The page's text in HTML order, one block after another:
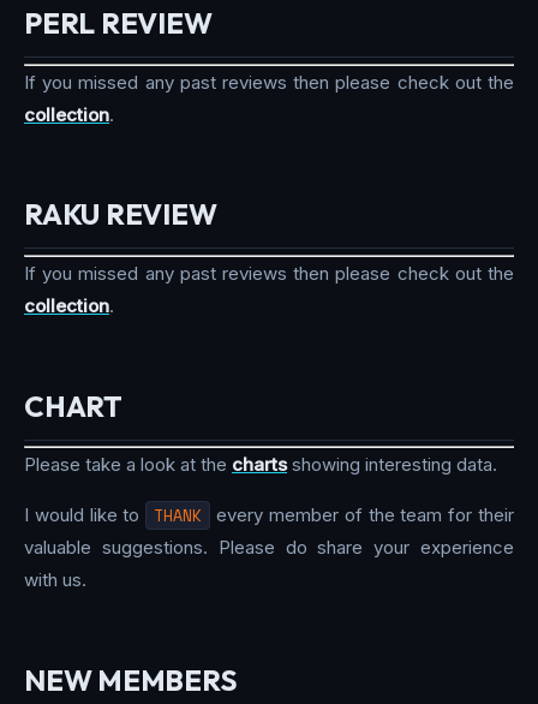
PERL REVIEW
If you missed any past reviews then please check out the
collection.
RAKU REVIEW
If you missed any past reviews then please check out the
collection.
CHART
Please take a look at the chartsshowing interesting data.
I would like to THANK
every member of the team for their
valuable suggestions. Please do share your experience
with us.
NEW MEMBERS